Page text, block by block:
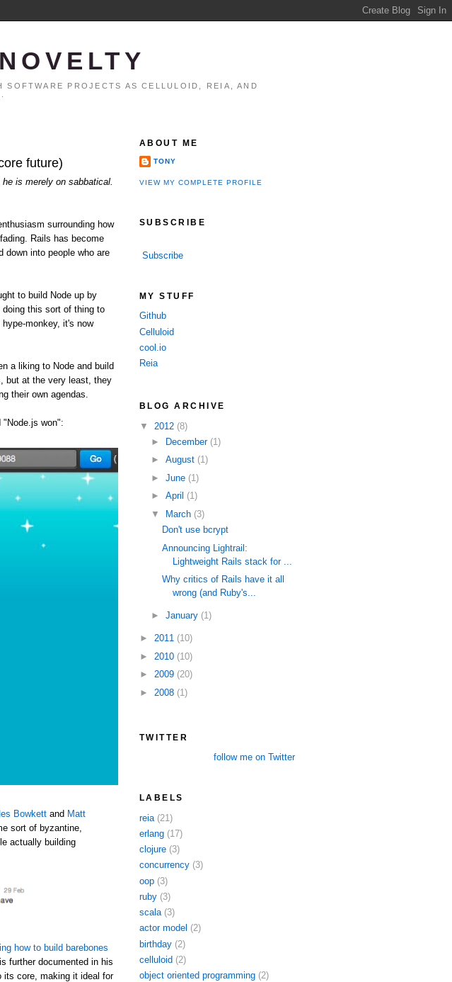
PROJECTS AS CELLULOID, REIA, AND
future)
is merely on sabbatical.
surrounding how
Rails has become
down into people who are
to build Node up by
this sort of thing to
monkey, it's now
a liking to Node and build
but at the very least, they
their own agendas.
won":
Bowkett and Matt
sort of byzantine,
actually building
how to build barebones
further documented in his
its core, making it ideal for
ABOUT ME
TONY
VIEW MY COMPLETE PROFILE
SUBSCRIBE
Subscribe
MY STUFF
Github
Celluloid
cool.io
Reia
BLOG ARCHIVE
▼ 2012 (8)
►
December (1)
► August (1)
► June (1)
► April (1)
▼
March (3)
Don't use bcrypt
Announcing Lightrail:
Lightweight Rails stack for ...
Why critics of Rails have it all
wrong (and Ruby's...
► January (1)
► 2011 (10)
► 2010 (10)
► 2009 (20)
► 2008 (1)
TWITTER
follow me on Twitter
LABELS
reia (21)
erlang (17)
clojure (3)
concurrency (3)
oop (3)
ruby (3)
scala (3)
actor model (2)
birthday (2)
celluloid (2)
object oriented programming (2)